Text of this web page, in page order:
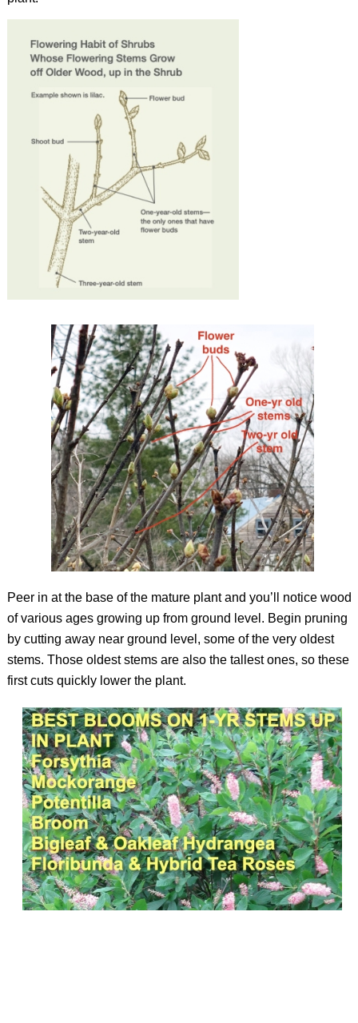
Peer in at the base of the mature plant and you’ll notice wood
of various ages growing up from ground level. Begin pruning
by cutting away near ground level, some of the very oldest
stems. Those oldest stems are also the tallest ones, so these
first cuts quickly lower the plant.